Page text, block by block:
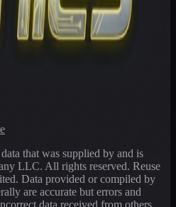
that was supplied by and is
LLC. All rights reserved. Reuse
Data provided or compiled by
are accurate but errors and
data received from others,